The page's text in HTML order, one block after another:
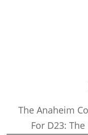
The Anaheim
For D23: